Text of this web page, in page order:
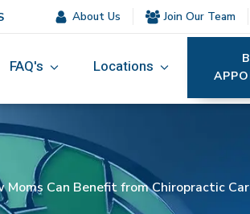
About Us Join Our Team
FAQ's Locations
Moms Can Benefit from Chiropractic